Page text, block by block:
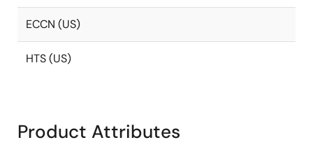
ECCN (US)
HTS (US)
Product Attributes